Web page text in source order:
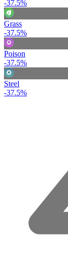
-37.5%
Grass
-37.5%
Poison
-37.5%
Steel
-37.5%